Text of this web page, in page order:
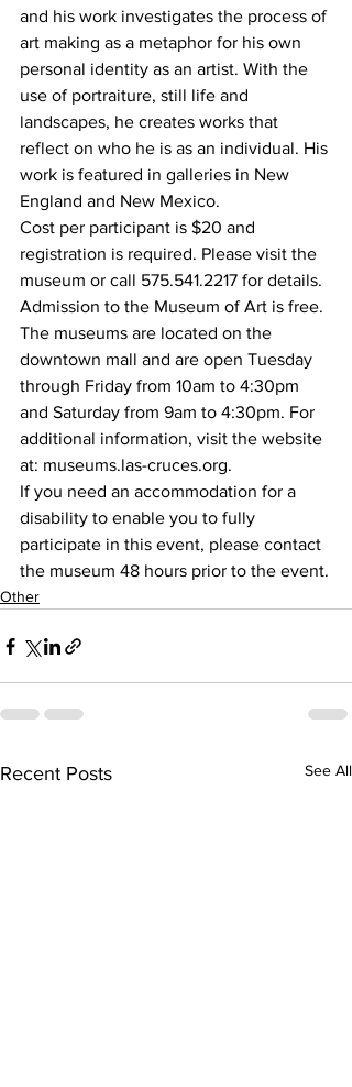
and his work investigates the process of
art making as a metaphor for his own
personal identity as an artist. With the
use of portraiture, still life and
landscapes, he creates works that
reflect on who he is as an individual. His
work is featured in galleries in New
England and New Mexico.
Cost per participant is $20 and
registration is required. Please visit the
museum or call 575.541.2217 for details.
Admission to the Museum of Art is free.
The museums are located on the
downtown mall and are open Tuesday
through Friday from 10am to 4:30pm
and Saturday from 9am to 4:30pm. For
additional information, visit the website
at: museums.las-cruces.org.
If you need an accommodation for a
disability to enable you to fully
participate in this event, please contact
the museum 48 hours prior to the event.
Other
Recent Posts See All